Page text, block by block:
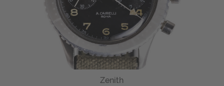
Zenith